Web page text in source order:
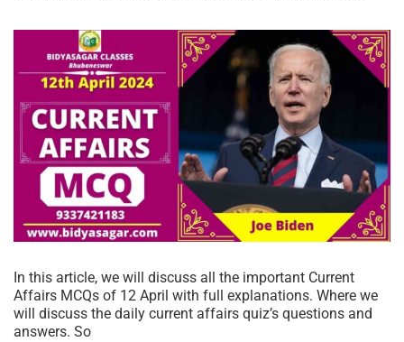
In this article, we will discuss all the important Current
Affairs MCQs of 12 April with full explanations. Where we
will discuss the daily current affairs quiz’s questions and
answers. So